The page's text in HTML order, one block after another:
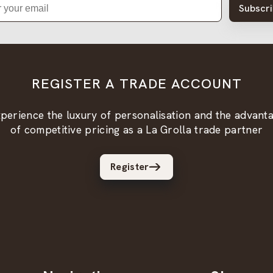
REGISTER A TRADE ACCOUNT
the luxury of personalisation and the
of competitive pricing as a La Grolla trade partner
Register